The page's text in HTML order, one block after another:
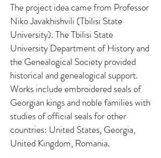
The project idea came from Professor
Niko Javakhishvili (Tbilisi State
University). The Tbilisi State
University Department of History and
the Genealogical Society provided
historical and genealogical support.
Works include embroidered seals of
Georgian kings and noble families with
studies of official seals for other
countries: United States, Georgia,
United Kingdom, Romania.